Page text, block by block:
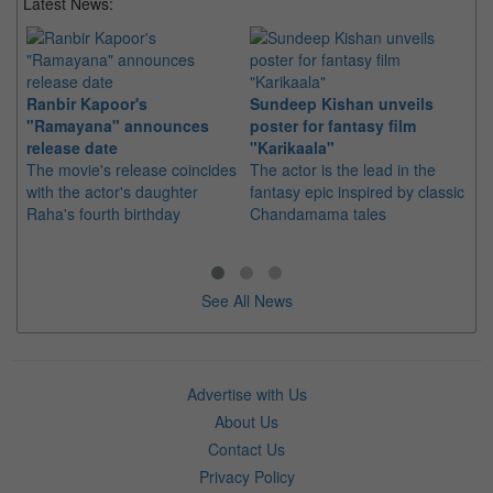
Ranbir Kapoor's
"Ramayana" announces
release date
The movie's release coincides
with the actor's daughter
Raha's fourth birthday
Sundeep Kishan unveils
poster for fantasy film
"Karikaala"
The actor is the lead in the
fantasy epic inspired by classic
Chandamama tales
See All News
Advertise with Us
About Us
Contact Us
Privacy Policy